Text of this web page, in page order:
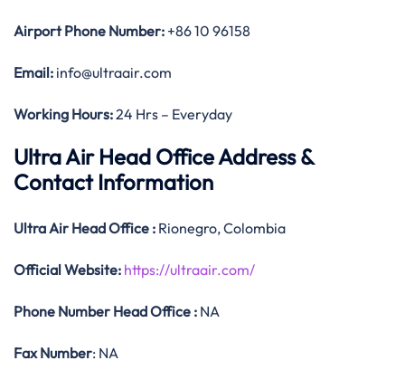
Airport Phone Number: +86 10 96158
Email: info@ultraair.com
Working Hours:24 Hrs – Everyday
Ultra Air Head Office Address &
Contact Information
Ultra Air Head Office : Rionegro, Colombia
OfficialWebsite: https://ultraair.com/
Phone Number Head Office : NA
Fax Number: NA